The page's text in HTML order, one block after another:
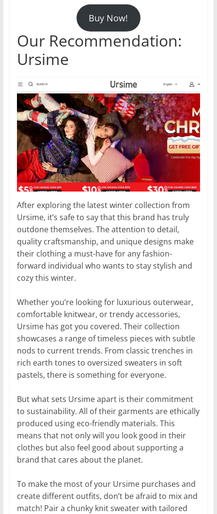
Buy Now!
Our Recommendation:
Ursime
After exploring the latest winter collection from
Ursime, it’s safe to say that this brand has truly
outdone themselves. The attention to detail,
quality craftsmanship, and unique designs make
their clothing a must-have for any fashion-
forward individual who wants to stay stylish and
cozy this winter.
Whether you’re looking for luxurious outerwear,
comfortable knitwear, or trendy accessories,
Ursime has got you covered. Their collection
showcases a range of timeless pieces with subtle
nods to current trends. From classic trenches in
rich earth tones to oversized sweaters in soft
pastels, there is something for everyone.
But what sets Ursime apart is their commitment
to sustainability. All of their garments are ethically
produced using eco-friendly materials. This
means that not only will you look good in their
clothes but also feel good about supporting a
brand that cares about the planet.
To make the most of your Ursime purchases and
create different outfits, don’t be afraid to mix and
match! Pair a chunky knit sweater with tailored